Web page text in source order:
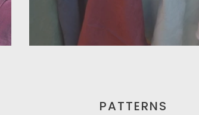
PATTERNS